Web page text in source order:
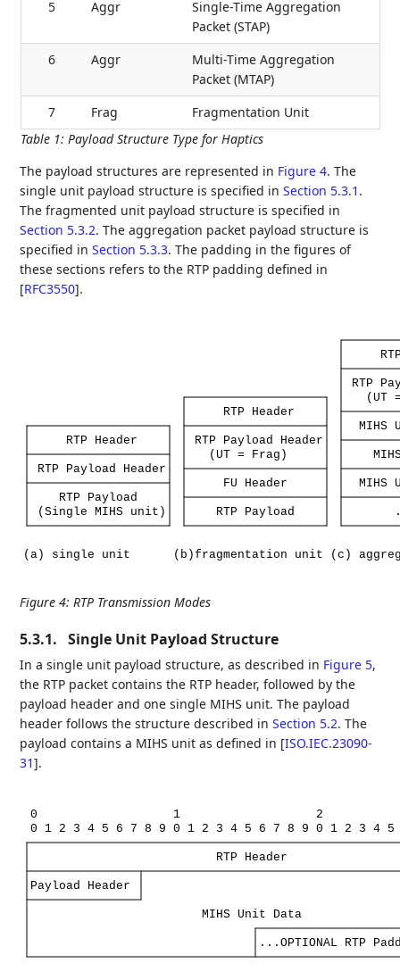
Table 1: Payload Structure Type for Haptics
5 Aggr
Single-Time Aggregation
Packet (STAP)
6
Aggr
Multi-Time Aggregation
Packet (MTAP)
7
Frag Fragmentation Unit
The payload structures are represented in Figure 4. The
single unit payload structure is specified inSection 5.3.1 .
The fragmented unit payload structure is specified in
Section 5.3.2. The aggregation packet payload structure is
specified inSection 5.3.3. The padding in the figures of
these sections refers to the RTP padding defined in
[RFC3550].
RTP
(UT
RTP
Header
MIHS
RTP
Header RTP Payload
Header
(UT = Frag)
RTP
Payload
Header
FU
Header MIHS
RTP
Payload
(Single
MIHS unit) RTP Payload
(a) single unit (b)fragmentation unit (c)
Figure 4:RTP Transmission Modes
5.3.1. Single Unit Payload Structure
In a single unit payload structure, as described in Figure 5,
the RTP packet contains the RTP header, followed by the
payload header and one single MIHS unit. The payload
header follows the structure described inSection 5.2. The
payload contains a MIHS unit as defined in [ISO.IEC.23090-
31].
0 1
2
0
1 2 3 4 5 6 7 8 9 0 1 2 3 4 5 6 7 8 9 0 1 2 3 4 5
RTP Header
Payload Header
MIHS Unit Data
...OPTIONAL RTP